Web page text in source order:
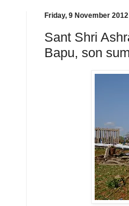
Friday, 9 November 2012
Sant Shri
Bapu, son